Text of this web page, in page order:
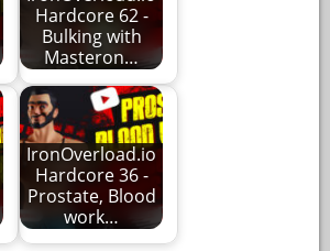
Hardcore 62 -
Bulking with
Masteron…
IronOverload.io
Hardcore 36 -
Prostate, Blood
work…